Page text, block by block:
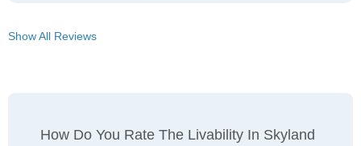
Show All Reviews
How Do You Rate The Livability In Skyland